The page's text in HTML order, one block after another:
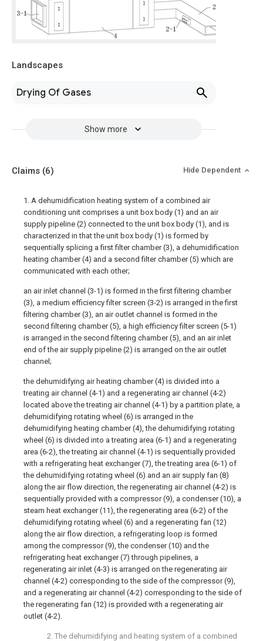
Landscapes
Drying Of Gases
Show more
Claims (6) Hide Dependent
1. A dehumidification heating system of a combined air
conditioning unit comprises a unit box body (1) and an air
supply pipeline (2) connected to the unit box body (1), and is
characterized in that the unit box body (1) is formed by
sequentially splicing a first filter chamber (3), a dehumidification
heating chamber (4) and a second filter chamber (5) which are
communicated with each other;
an air inlet channel (3-1) is formed in the first filtering chamber
(3), a medium efficiency filter screen (3-2) is arranged in the first
filtering chamber (3), an air outlet channel is formed in the
second filtering chamber (5), a high efficiency filter screen (5-1)
is arranged in the second filtering chamber (5), and an air inlet
end of the air supply pipeline (2) is arranged on the air outlet
channel;
the dehumidifying air heating chamber (4) is divided into a
treating air channel (4-1) and a regenerating air channel (4-2)
located above the treating air channel (4-1) by a partition plate, a
dehumidifying rotating wheel (6) is arranged in the
dehumidifying heating chamber (4), the dehumidifying rotating
wheel (6) is divided into a treating area (6-1) and a regenerating
area (6-2), the treating air channel (4-1) is sequentially provided
with a refrigerating heat exchanger (7), the treating area (6-1) of
the dehumidifying rotating wheel (6) and an air supply fan (8)
along the air flow direction, the regenerating air channel (4-2) is
sequentially provided with a compressor (9), a condenser (10), a
steam heat exchanger (11), the regenerating area (6-2) of the
dehumidifying rotating wheel (6) and a regenerating fan (12)
along the air flow direction, a refrigerating loop is formed
among the compressor (9), the condenser (10) and the
refrigerating heat exchanger (7) through pipelines, a
regenerating air inlet (4-3) is arranged on the regenerating air
channel (4-2) corresponding to the side of the compressor (9),
and a regenerating air channel (4-2) corresponding to the side of
the regenerating fan (12) is provided with a regenerating air
outlet (4-2).
2. The dehumidifying and heating system of a combined